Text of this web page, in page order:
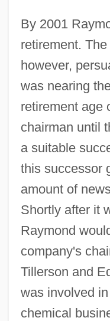
By 2001
retirement.
however,
was nearing
retirement age
chairman until
a suitable
this successor
amount of
Shortly after it
Raymond
company's
Tillerson and
was involved
chemical